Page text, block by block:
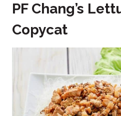
PF Chang’s
Copycat